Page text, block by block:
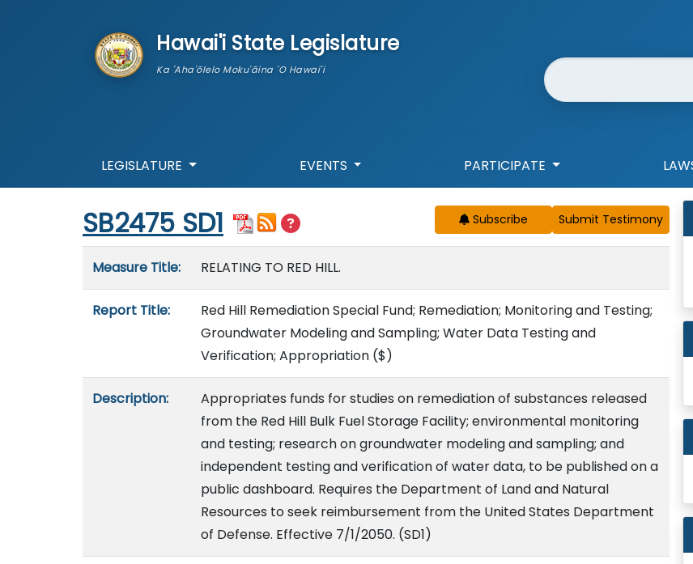
Hawai'i State Legislature
Ka 'Aha'ōlelo Moku'āina 'O Hawai'i Website Search
LEGISLATURE EVENTS PARTICIPATE
Start of measure content
SB2475 SD1 Subscribe
Measure Title: RELATING TO RED HILL.
Report Title:
Red Hill Remediation Special Fund; Remediation; Monitoring and Testing;
Groundwater Modeling and Sampling; Water Data Testing and
Verification; Appropriation ($)
Description:
Appropriates funds for studies on remediation of substances released
from the Red Hill Bulk Fuel Storage Facility; environmental monitoring
and testing; research on groundwater modeling and sampling; and
independent testing and verification of water data, to be published on a
public dashboard. Requires the Department of Land and Natural
Resources to seek reimbursement from the United States Department
of Defense. Effective 7/1/2050. (SD1)